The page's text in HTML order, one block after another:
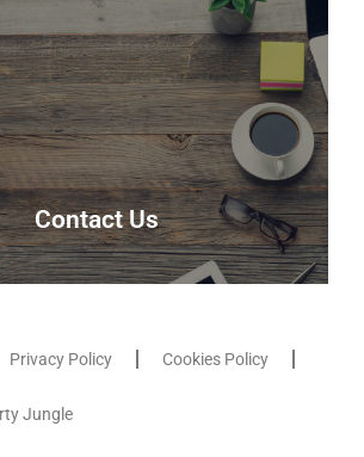
Meet the team
team that keep Delmor moving.
Our Team
Contact Us
Contact Us
and our friendly team will be able
Privacy Policy Cookies Policy
Jungle